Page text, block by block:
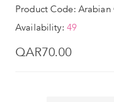
Product Code: Arabian
Availability: 49
QAR70.00